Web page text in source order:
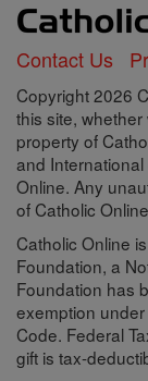
Contact Us
Copyright 2026
this site,
property of
and
Online. Any
of Catholic
Catholic Online
Foundation, a
Foundation has
exemption
Code. Federal
gift is tax-